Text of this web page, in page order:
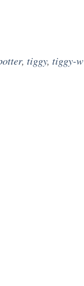
, tiggy, tiggy-